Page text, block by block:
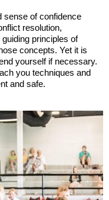
sense of confidence
resolution,
principles of
concepts. Yet it is
yourself if necessary.
you techniques and
and safe.